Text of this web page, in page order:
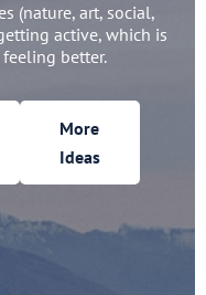
(nature, art, social,
active, which is
better.
More
Ideas